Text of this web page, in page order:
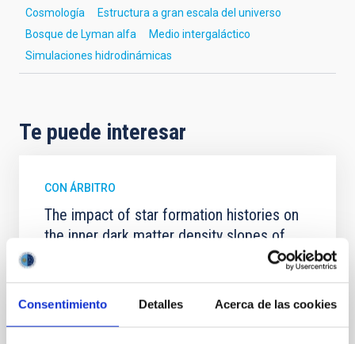
Consentimiento Detalles Acerca de las cookies
Cosmología
Estructura a gran escala del universo
Bosque de Lyman alfa
Medio intergaláctico
Simulaciones hidrodinámicas
Te puede interesar
CON ÁRBITRO
The impact of star formation histories on
the inner dark matter density slopes of
Aims. We aim to investigate the connection between
star formation histories (SFHs) and the inner dark